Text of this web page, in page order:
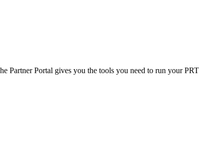
Partner Portal gives you the tools you need to run your